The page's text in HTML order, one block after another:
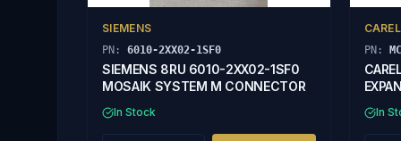
SIEMENS
PN: 6010-2XX02-1SF0
SIEMENS 8RU 6010-2XX02-1SF0
MOSAIK SYSTEM M CONNECTOR
In Stock
CAREL
PN:
In